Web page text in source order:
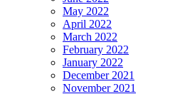
May 2022
April 2022
March 2022
February 2022
January 2022
December 2021
November 2021